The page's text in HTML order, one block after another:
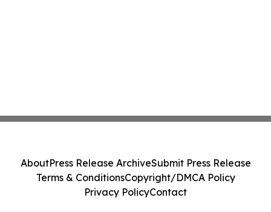
AboutPress Release ArchiveSubmit Press Release
Terms & ConditionsCopyright/DMCA Policy
Privacy PolicyContact